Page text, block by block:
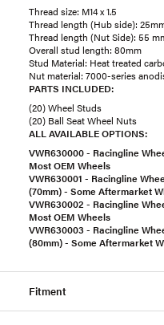
Thread size: M14 x 1.5
Thread length (Hub side):
Thread length (Nut Side): 55
Overall stud length: 80mm
Stud Material: Heat treated
Nut material: 7000-series
PARTS INCLUDED:
(20) Wheel Studs
(20) Ball Seat Wheel Nuts
ALL AVAILABLE OPTIONS:
VWR630000 - Racingline
Most OEM Wheels
VWR630001 - Racingline
(70mm) - Some Aftermarket
VWR630002 - Racingline
Most OEM Wheels
VWR630003 - Racingline
(80mm) - Some Aftermarket
Fitment